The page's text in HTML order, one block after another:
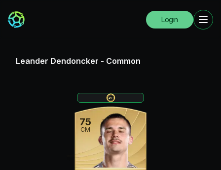
Login
Leander Dendoncker - Common
75
CM